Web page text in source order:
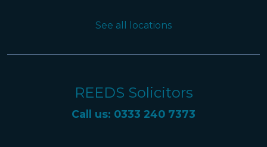
See all locations
REEDS Solicitors
Call us: 0333 240 7373